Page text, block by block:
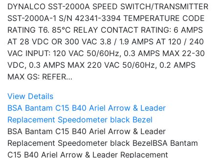
DYNALCO SST-2000A SPEED SWITCH/TRANSMITTER
SST-2000A-1 S/N 42341-3394 TEMPERATURE CODE
RATING T6. 85°C RELAY CONTACT RATING: 6 AMPS
AT 28 VDC OR 300 VAC 3.8 / 1.9 AMPS AT 120 / 240
VAC INPUT: 120 VAC 50/60Hz, 0.3 AMPS MAX 22-30
VDC, 0.3 AMPS MAX 220 VAC 50/60Hz, 0.2 AMPS
MAX GS: REFER…
View Details
BSA Bantam C15 B40 Ariel Arrow & Leader
Replacement Speedometer black Bezel
BSA Bantam C15 B40 Ariel Arrow & Leader
Replacement Speedometer black BezelBSA Bantam
C15 B40 Ariel Arrow & Leader Replacement